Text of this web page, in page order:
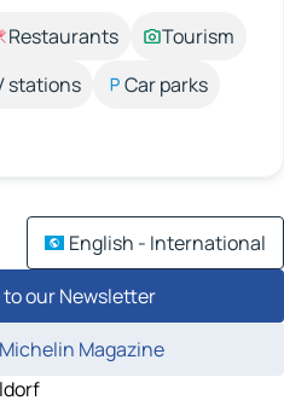
Restaurants
Tourism
stations
Car parks
English - International
our Newsletter
Magazine